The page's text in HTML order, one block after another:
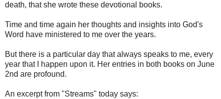
death, that she wrote these devotional books.
Time and time again her thoughts and insights into God's
Word have ministered to me over the years.
But there is a particular day that always speaks to me, every
year that I happen upon it. Her entries in both books on June
2nd are profound.
An excerpt from "Streams" today says: